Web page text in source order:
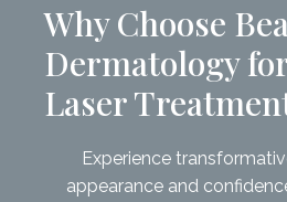
Why Choose
Dermatology
Laser
Experience
appearance and